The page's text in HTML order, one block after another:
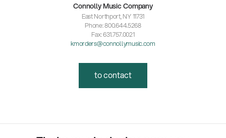
Connolly Music Company
East Northport, NY 11731
Phone: 800.644.5268
Fax: 631.757.0021
kmorders@connollymusic.com
to contact